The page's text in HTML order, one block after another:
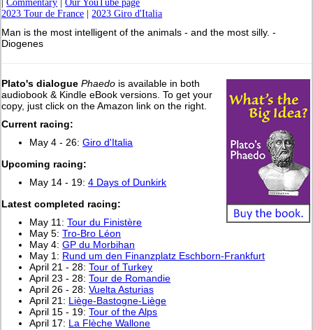
|Commentary |Our YouTube page
2023 Tour de France |2023 Giro d'Italia
Man is the most intelligent of the animals - and the most silly. -
Diogenes
Plato's dialogue Phaedo is available in both
audiobook & Kindle eBook versions. To get your
copy, just click on the Amazon link on the right.
Current racing:
May 4 - 26:Giro d'Italia
Upcoming racing:
May 14 - 19:4 Days of Dunkirk
Latest completed racing:
May 11:Tour du Finistère
May 5:Tro-Bro Léon
May 4:GP du Morbihan
May 1: Rund um den Finanzplatz Eschborn-Frankfurt
April 21 - 28:Tour of Turkey
April 23 - 28:Tour de Romandie
April 26 - 28:Vuelta Asturias
April 21: Liège-Bastogne-Liège
April 15 - 19:Tour of the Alps
April 17: La Flèche Wallone